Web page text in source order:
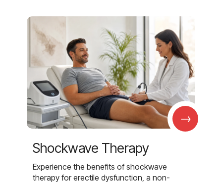
→
Shockwave Therapy
Experience the benefits of shockwave
therapy for erectile dysfunction, a non-